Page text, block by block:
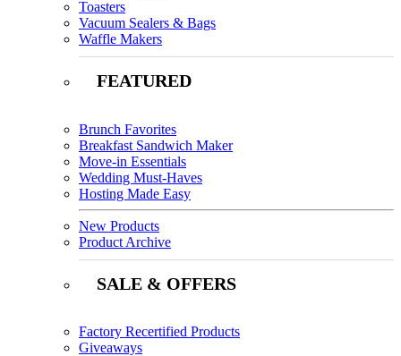
Toasters
Vacuum Sealers & Bags
Waffle Makers
FEATURED
Brunch Favorites
Breakfast Sandwich Maker
Move-in Essentials
Wedding Must-Haves
Hosting Made Easy
New Products
Product Archive
SALE & OFFERS
Factory Recertified Products
Giveaways